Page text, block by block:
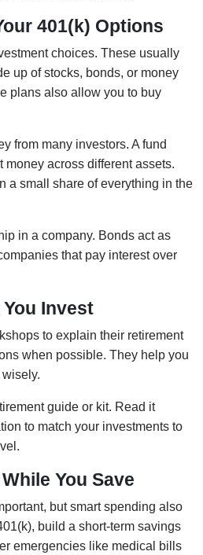
401(k) Options
choices. These usually
up of stocks, bonds, or money
plans also allow you to buy
from many investors. A fund
money across different assets.
a small share of everything in the
in a company. Bonds act as
that pay interest over
Invest
to explain their retirement
when possible. They help you
guide or kit. Read it
to match your investments to
You Save
but smart spending also
build a short-term savings
emergencies like medical bills